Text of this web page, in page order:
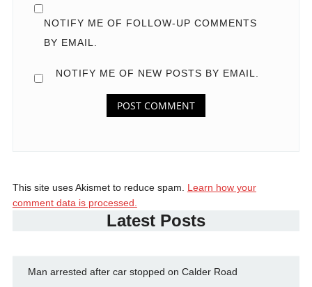
NOTIFY ME OF FOLLOW-UP COMMENTS
BY EMAIL.
NOTIFY ME OF NEW POSTS BY EMAIL.
This site uses Akismet to reduce spam. Learn how your
comment data is processed.
Latest Posts
Man arrested after car stopped on Calder Road